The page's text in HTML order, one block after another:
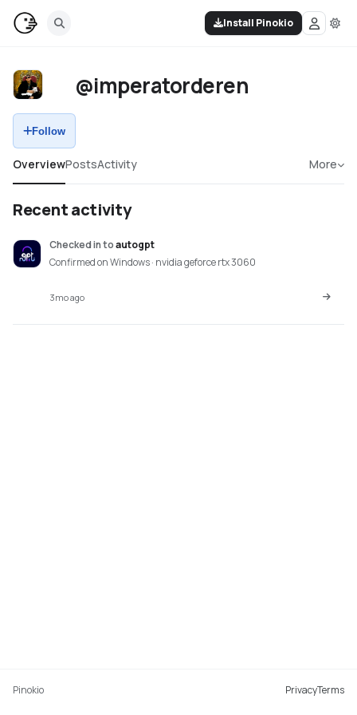
Install Pinokio
@imperatorderen
Follow
OverviewPostsActivity More
Recent activity
Checked intoautogpt
Confirmed on Windows · nvidia geforce rtx 3060
3mo ago
Pinokio PrivacyTerms